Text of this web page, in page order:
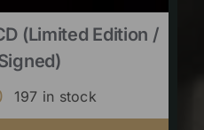
(limited Edition /
197 in stock